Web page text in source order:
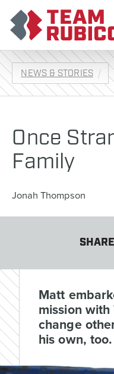
NEWS & STORIES
Once
Family
Jonah Thompson
Matt
mission with
change
his own, too.